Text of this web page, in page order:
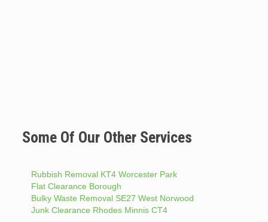
Some Of Our Other Services
Rubbish Removal KT4 Worcester Park
Flat Clearance Borough
Bulky Waste Removal SE27 West Norwood
Junk Clearance Rhodes Minnis CT4